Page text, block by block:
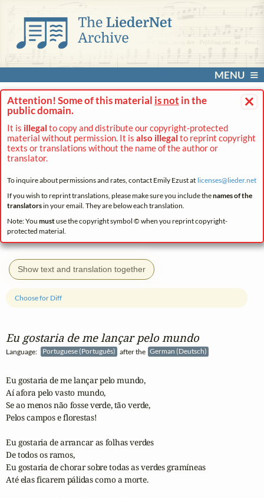
MENU
×
Attention! Some of this material is not in the
public domain.
It is illegal to copy and distribute our copyright-protected
material without permission. It is also illegal to reprint copyright
texts or translations without the name of the author or
translator.
To inquire about permissions and rates, contact Emily Ezust at licenses@lieder.net
If you wish to reprint translations, please make sure you include thenames of the
translatorsin your email. They are below each translation.
Note: You mustuse the copyright symbol © when you reprint copyright-
protected material.
Show text and translation together
Eu gostaria de me lançar pelo mundo
Language: Portuguese (Português) after the German (Deutsch)
Choose for Diff
Eu gostaria de me lançar pelo mundo,
Aí afora pelo vasto mundo,
Se ao menos não fosse verde, tão verde,
Pelos campos e florestas!
Eu gostaria de arrancar as folhas verdes
De todos os ramos,
Eu gostaria de chorar sobre todas as verdes gramíneas
Até elas ficarem pálidas como a morte.